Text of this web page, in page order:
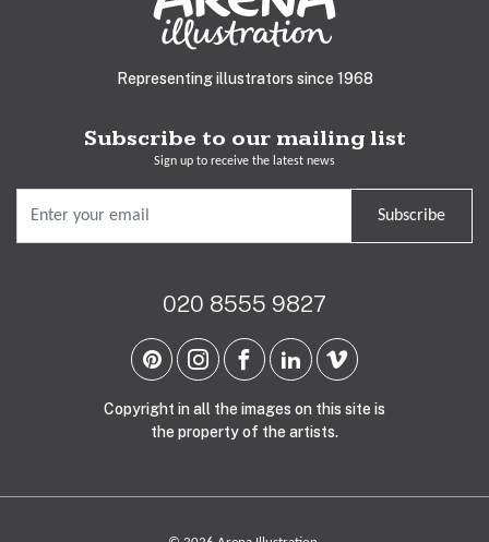
Representing illustrators since 1968
Subscribe to our mailing list
Sign up to receive the latest news
Subscribe
020 8555 9827
Copyright in all the images on this site is
the property of the artists.